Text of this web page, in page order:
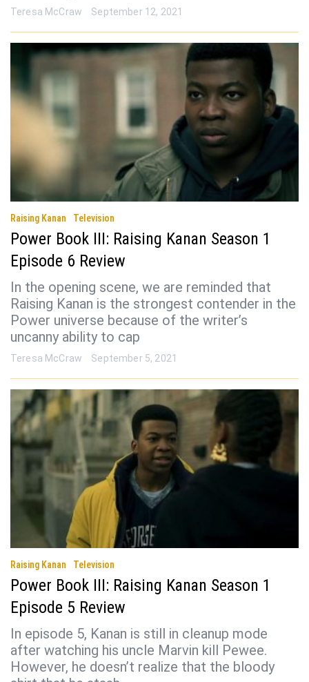
Teresa McCraw September 12, 2021
Raising Kanan Television
Power Book III: Raising Kanan Season 1
Episode 6 Review
In the opening scene, we are reminded that
Raising Kanan is the strongest contender in the
Power universe because of the writer’s
uncanny ability to cap
Teresa McCraw September 5, 2021
Raising Kanan Television
Power Book III: Raising Kanan Season 1
Episode 5 Review
In episode 5, Kanan is still in cleanup mode
after watching his uncle Marvin kill Pewee.
However, he doesn’t realize that the bloody